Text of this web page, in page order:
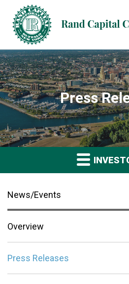
Press
News/Events
Overview
Press Releases